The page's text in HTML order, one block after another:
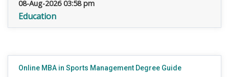
08-Aug-2026 03:58 pm
Education
Online MBA in Sports Management Degree Guide